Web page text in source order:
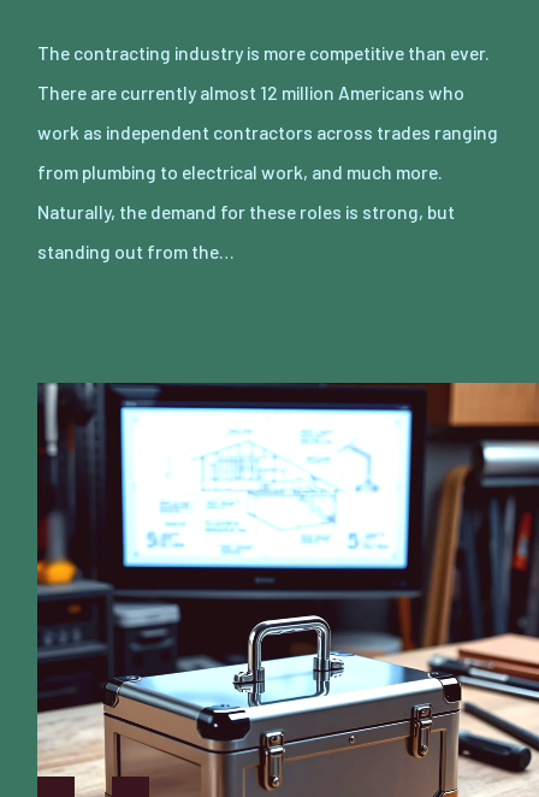
The contracting industry is more competitive than ever.
There are currently almost 12 million Americans who
work as independent contractors across trades ranging
from plumbing to electrical work, and much more.
Naturally, the demand for these roles is strong, but
standing out from the…